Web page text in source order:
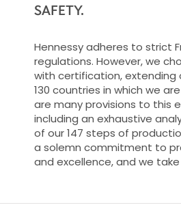
SAFETY.
Hennessy adheres to strict
regulations. However, we
with certification, extending
130 countries in which we
are many provisions to this
including an exhaustive
of our 147 steps of
a solemn commitment to
and excellence, and we take